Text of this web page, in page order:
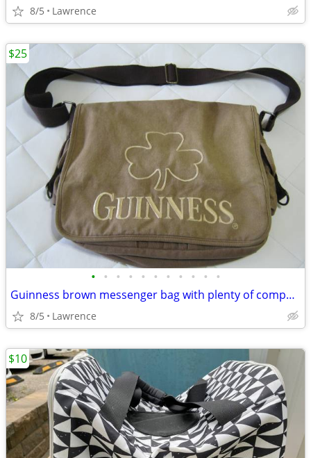
8/5 Lawrence
• • • • • • • • • • •
Guinness brown messenger bag with plenty of compartments
8/5 Lawrence
$25
$10